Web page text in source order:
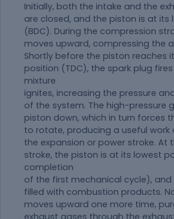
Initially, both the intake and the
are closed, and the piston is at its
(BDC). During the compression
moves upward, compressing the
Shortly before the piston reaches
position (TDC), the spark plug
mixture
ignites, increasing the pressure
of the system. The high-pressure
piston down, which in turn forces
to rotate, producing a useful work
the expansion or power stroke. At
stroke, the piston is at its lowest
completion
of the first mechanical cycle), and
filled with combustion products.
moves upward one more time,
exhaust gases through the